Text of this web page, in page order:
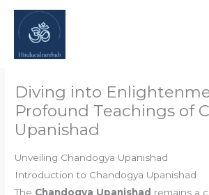
Skip
content
Diving into
Profound Teachings of
Upanishad
Unveiling Chandogya Upanishad
Introduction to Chandogya Upanishad
The Chandogya Upanishad remains a